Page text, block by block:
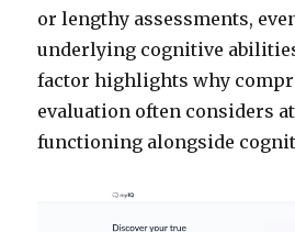
or lengthy assessments,
underlying cognitive
factor highlights why
evaluation often considers
functioning alongside